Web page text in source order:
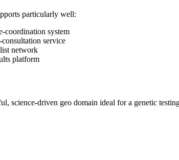
particularly well:
coordination system
service
network
platform
science-driven geo domain ideal for a genetic